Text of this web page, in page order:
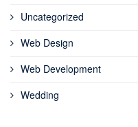
Uncategorized
Web Design
Web Development
Wedding